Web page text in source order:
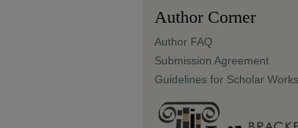
Author Corner
Author FAQ
Submission Agreement
Guidelines for Scholar Works